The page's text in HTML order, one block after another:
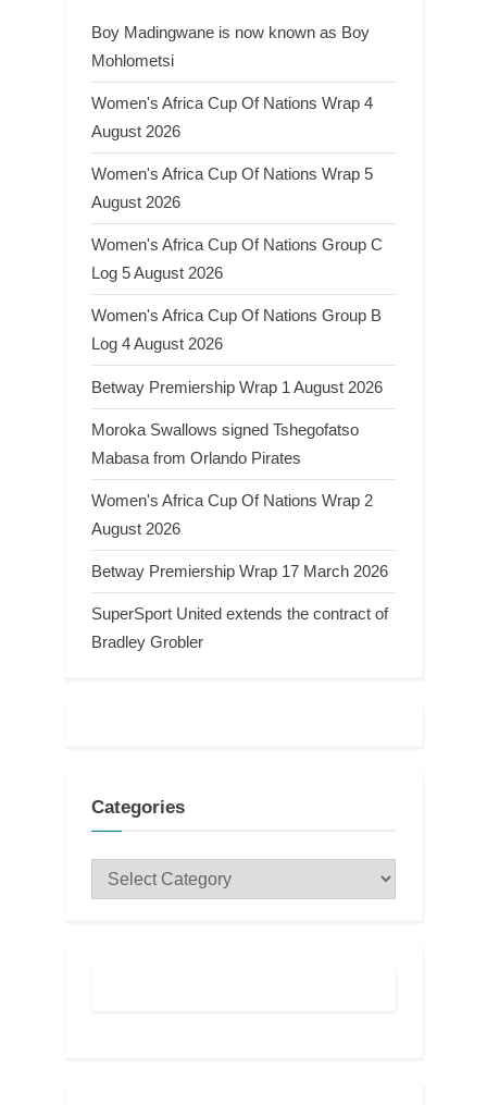
Boy Madingwane is now known as Boy
Mohlometsi
Women's Africa Cup Of Nations Wrap 4
August 2026
Women's Africa Cup Of Nations Wrap 5
August 2026
Women's Africa Cup Of Nations Group C
Log 5 August 2026
Women's Africa Cup Of Nations Group B
Log 4 August 2026
Betway Premiership Wrap 1 August 2026
Moroka Swallows signed Tshegofatso
Mabasa from Orlando Pirates
Women's Africa Cup Of Nations Wrap 2
August 2026
Betway Premiership Wrap 17 March 2026
SuperSport United extends the contract of
Bradley Grobler
Categories
Categories